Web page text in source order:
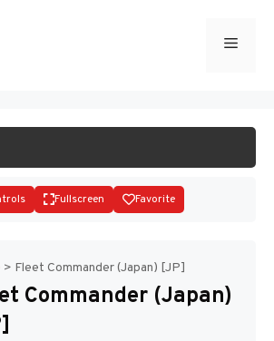
Menu
Fullscreen Favorite
> Fleet Commander (Japan) [JP]
Commander (Japan)